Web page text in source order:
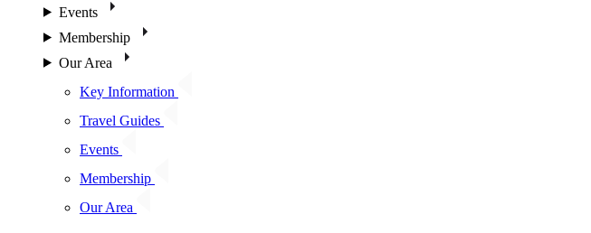
Events
Membership
Our Area
Key Information
Travel Guides
Events
Membership
Our Area